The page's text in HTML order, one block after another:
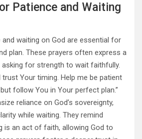
Patience and Waiting
waiting on God are essential for
plan. These prayers often express a
asking for strength to wait faithfully.
trust Your timing. Help me be patient
follow You in Your perfect plan.”
reliance on God’s sovereignty,
while waiting. They remind
is an act of faith, allowing God to